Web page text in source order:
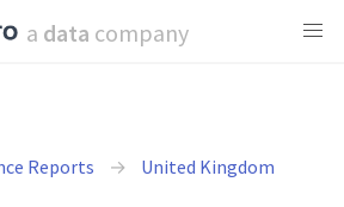
a data company
Reports
United Kingdom